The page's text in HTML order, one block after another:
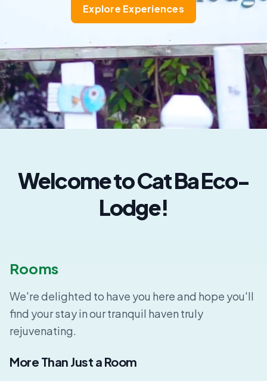
Explore Experiences
Welcome to Cat Ba Eco-
Lodge!
Rooms
We're delighted to have you here and hope you'll
find your stay in our tranquil haven truly
rejuvenating.
More Than Just a Room